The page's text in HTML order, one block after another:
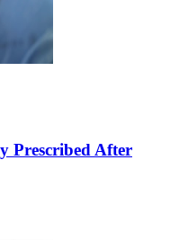
Prescribed After